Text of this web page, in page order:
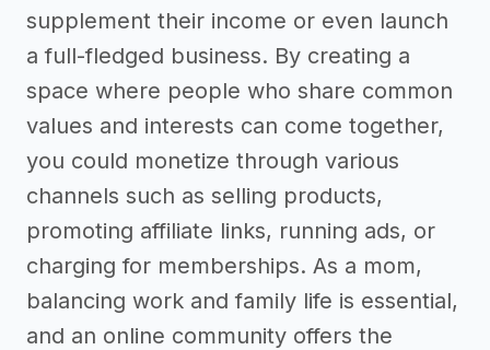
supplement their income or even launch
a full-fledged business. By creating a
space where people who share common
values and interests can come together,
you could monetize through various
channels such as selling products,
promoting affiliate links, running ads, or
charging for memberships. As a mom,
balancing work and family life is essential,
and an online community offers the